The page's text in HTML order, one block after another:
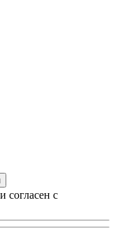
и согласен с